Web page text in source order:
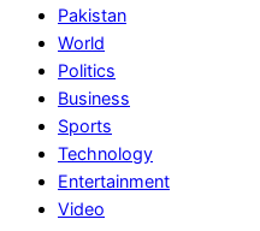
Pakistan
News
Breaking
News
Pakistan
World
Politics
Business
Sports
Technology
Entertainment
Video